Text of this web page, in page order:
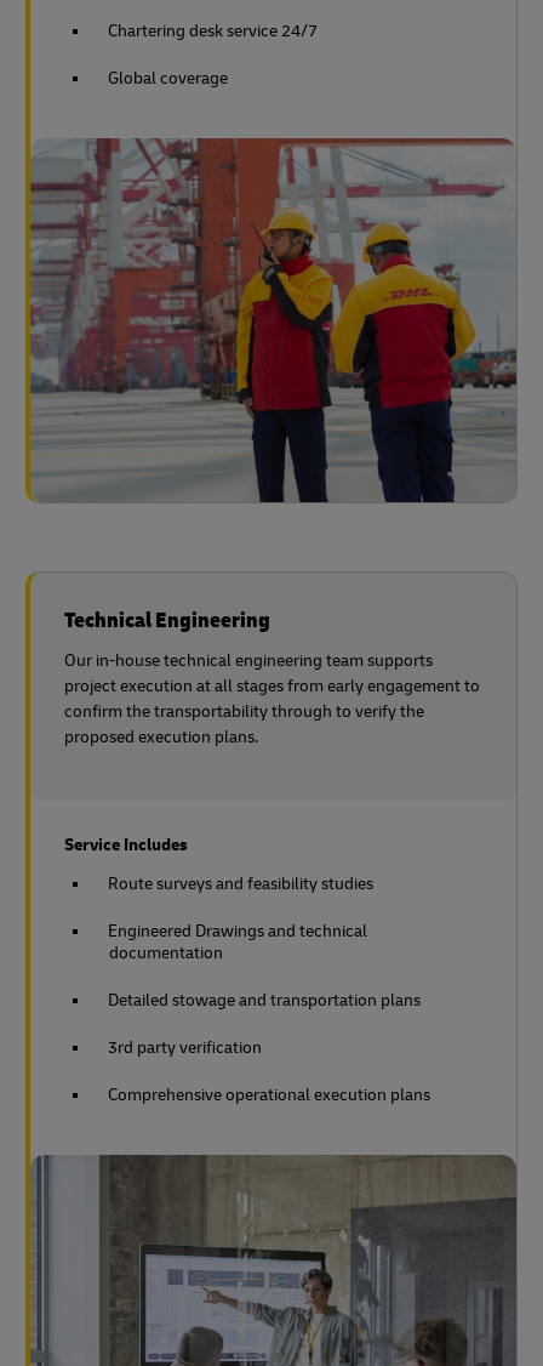
Chartering desk service 24/7
Global coverage
Technical Engineering
Our in-house technical engineering team supports
project execution at all stages from early engagement to
confirm the transportability through to verify the
proposed execution plans.
Service Includes
Route surveys and feasibility studies
Engineered Drawings and technical
documentation
Detailed stowage and transportation plans
3rd party verification
Comprehensive operational execution plans